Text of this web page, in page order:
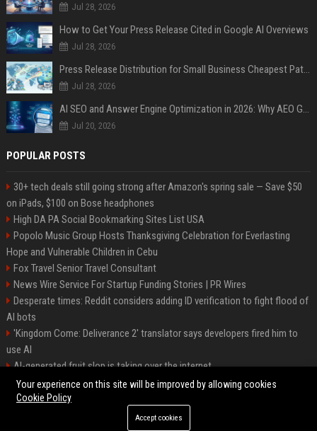
Jul 28, 2026
How to Get Your Press Release Cited in Google AI Overviews
Jul 28, 2026
Press Release Distribution for Small Business Cheapest Path to Real Coverage
Jul 28, 2026
Jul 20, 2026
POPULAR POSTS
30+ tech deals still going strong after Amazon's spring sale — Save $50
on iPads, $100 on Bose headphones
High DA PA Social Bookmarking Sites List USA
Popolo Music Group Hosts Thanksgiving Celebration for Everlasting
Hope and Vulnerable Children in Cebu
Fox Travel Senior Travel Consultant
News Wire Service For Startup Funding Stories | PR Wires
Desperate times: Reddit considers adding ID verification to fight flood of
AI bots
'Kingdom Come: Deliverance 2' translator says developers fired him to
use AI
AI-generated fruit slop is taking over the internet
AI facial recognition led to a grandma being wrongly jailed
©2026 Bipko. All right reserved.
Your experience on this site will be improved by allowing cookies
Cookie Policy
Accept cookies